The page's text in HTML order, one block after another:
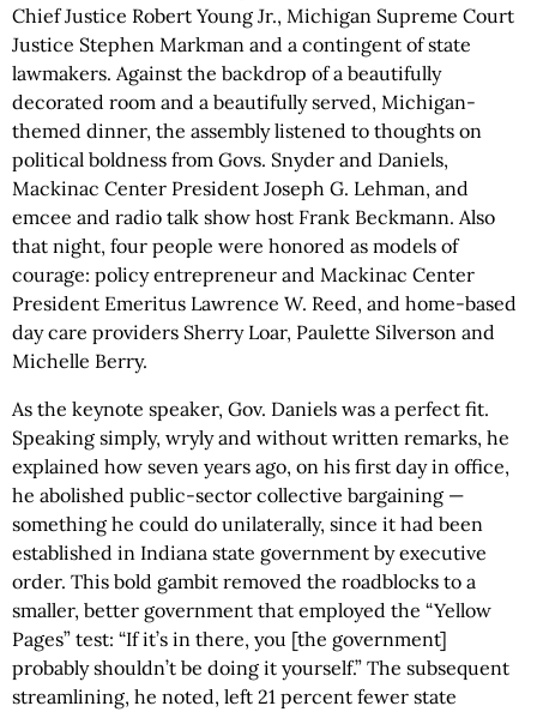
Chief Justice Robert Young Jr., Michigan Supreme Court
Justice Stephen Markman and a contingent of state
lawmakers. Against the backdrop of a beautifully
decorated room and a beautifully served, Michigan-
themed dinner, the assembly listened to thoughts on
political boldness from Govs. Snyder and Daniels,
Mackinac Center President Joseph G. Lehman, and
emcee and radio talk show host Frank Beckmann. Also
that night, four people were honored as models of
courage: policy entrepreneur and Mackinac Center
President Emeritus Lawrence W. Reed, and home-based
day care providers Sherry Loar, Paulette Silverson and
Michelle Berry.
As the keynote speaker, Gov. Daniels was a perfect fit.
Speaking simply, wryly and without written remarks, he
explained how seven years ago, on his first day in office,
he abolished public-sector collective bargaining —
something he could do unilaterally, since it had been
established in Indiana state government by executive
order. This bold gambit removed the roadblocks to a
smaller, better government that employed the “Yellow
Pages” test: “If it’s in there, you [the government]
probably shouldn’t be doing it yourself.” The subsequent
streamlining, he noted, left 21 percent fewer state